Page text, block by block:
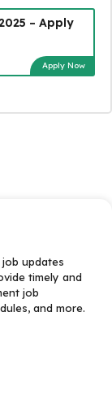
– Apply
Apply Now
updates
timely and
job
and more.